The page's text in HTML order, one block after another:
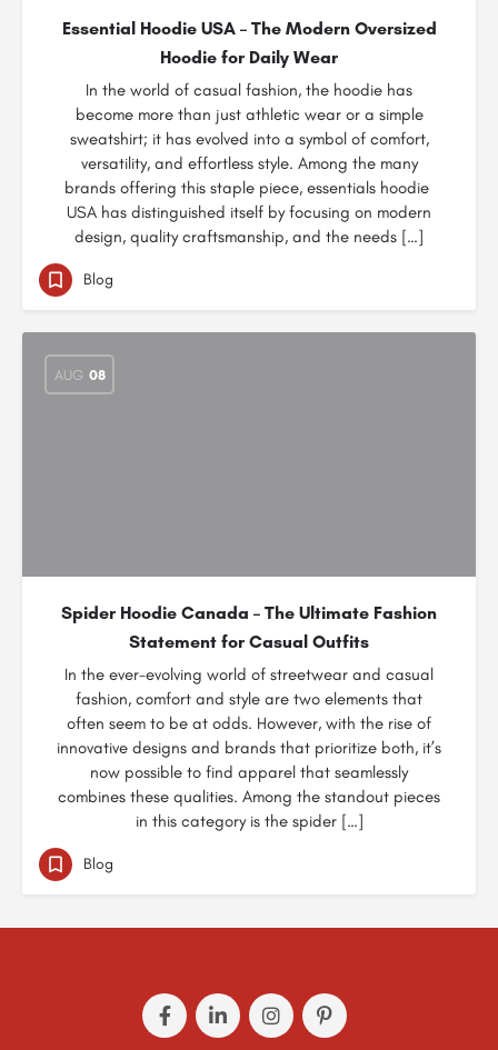
Essential Hoodie USA – The Modern Oversized
Hoodie for Daily Wear
In the world of casual fashion, the hoodie has
become more than just athletic wear or a simple
sweatshirt; it has evolved into a symbol of comfort,
versatility, and effortless style. Among the many
brands offering this staple piece, essentials hoodie
USA has distinguished itself by focusing on modern
design, quality craftsmanship, and the needs […]
Blog
AUG 08
Spider Hoodie Canada – The Ultimate Fashion
Statement for Casual Outfits
In the ever-evolving world of streetwear and casual
fashion, comfort and style are two elements that
often seem to be at odds. However, with the rise of
innovative designs and brands that prioritize both, it’s
now possible to find apparel that seamlessly
combines these qualities. Among the standout pieces
in this category is the spider […]
Blog